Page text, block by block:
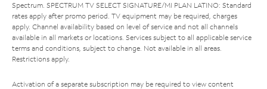
Spectrum. SPECTRUM TV SELECT SIGNATURE/MI PLAN LATINO: Standard
rates apply after promo period. TV equipment may be required, charges
apply. Channel availability based on level of service and not all channels
available in all markets or locations. Services subject to all applicable service
terms and conditions, subject to change. Not available in all areas.
Restrictions apply.
Activation of a separate subscription may be required to view content